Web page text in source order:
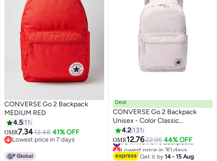
CONVERSE Go 2 Backpack
MEDIUM RED
4.5 11
OMR7.3412.48 41% OFF
Lowest price in 7 days
Deal
CONVERSE Go 2 Backpack
Unisex - Color Classic
BACKPACK
4.2 131
OMR12.7622.95 44% OFF
#8 in Women's Backpacks
Lowest price in 30 days
#8 in Women's Backpacks
Get it by14 - 15 Aug